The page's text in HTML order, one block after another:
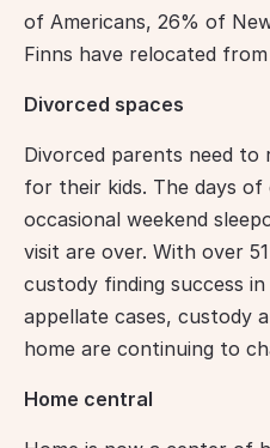
of Americans, 26% of
Finns have relocated
Divorced spaces
Divorced parents need to
for their kids. The days of
occasional weekend
visit are over. With over
custody finding success
appellate cases, custody
home are continuing to
Home central